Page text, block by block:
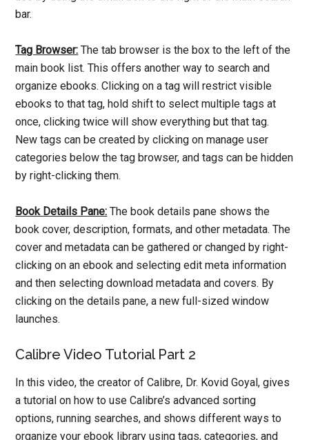
bar.
Tag Browser: The tab browser is the box to the left of the
main book list. This offers another way to search and
organize ebooks. Clicking on a tag will restrict visible
ebooks to that tag, hold shift to select multiple tags at
once, clicking twice will show everything but that tag.
New tags can be created by clicking on manage user
categories below the tag browser, and tags can be hidden
by right-clicking them.
Book Details Pane: The book details pane shows the
book cover, description, formats, and other metadata. The
cover and metadata can be gathered or changed by right-
clicking on an ebook and selecting edit meta information
and then selecting download metadata and covers. By
clicking on the details pane, a new full-sized window
launches.
Calibre Video Tutorial Part 2
In this video, the creator of Calibre, Dr. Kovid Goyal, gives
a tutorial on how to use Calibre’s advanced sorting
options, running searches, and shows different ways to
organize your ebook library using tags, categories, and